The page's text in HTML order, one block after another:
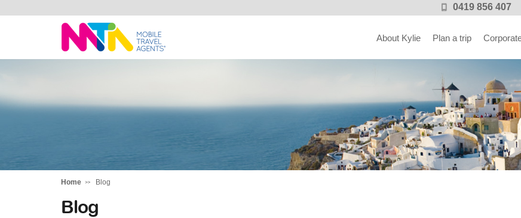
0419 856 407
Kylie
About Kylie Plan a trip
Home Blog
Blog